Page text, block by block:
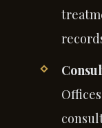
Offices